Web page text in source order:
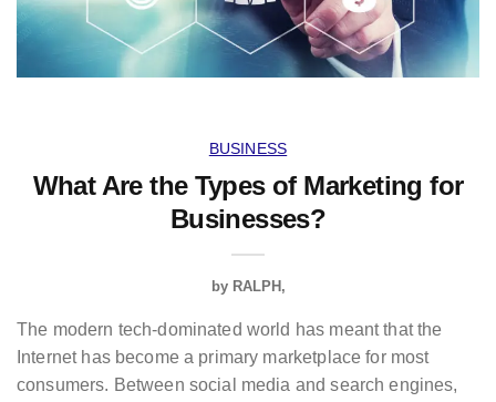
BUSINESS
What Are the Types of Marketing for
Businesses?
by RALPH
The modern tech-dominated world has meant that the
Internet has become a primary marketplace for most
consumers. Between social media and search engines,